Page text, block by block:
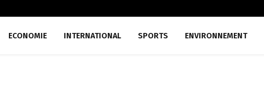
ECONOMIE INTERNATIONAL SPORTS ENVIRONNEMENT